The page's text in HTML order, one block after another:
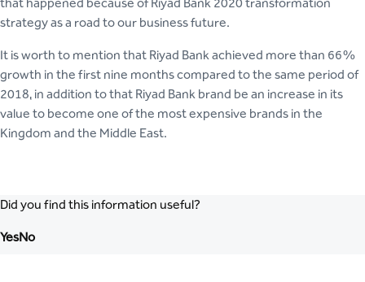
strategy as a road to our business future.
It is worth to mention that Riyad Bank achieved more than 66%
growth in the first nine months compared to the same period of
2018, in addition to that Riyad Bank brand be an increase in its
value to become one of the most expensive brands in the
Kingdom and the Middle East.
Did you find this information useful?
YesNo